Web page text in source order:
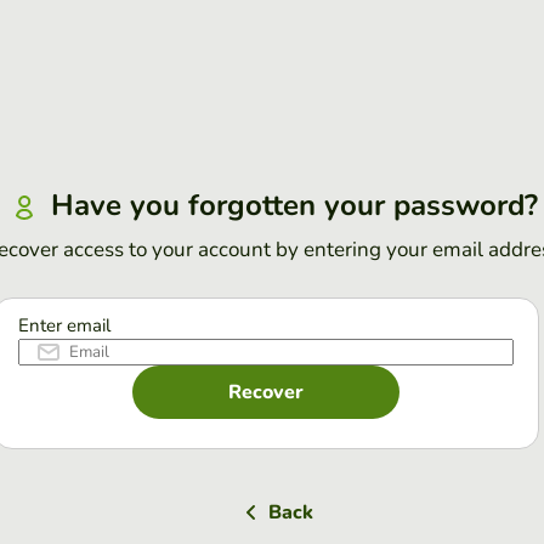
Have you forgotten your password?
access to your account by entering your email
Enter email
Recover
Back